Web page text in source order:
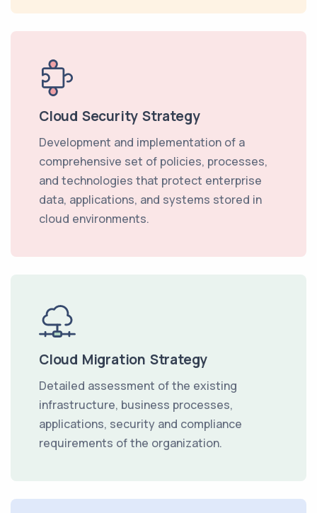
Cloud Security Strategy
Development and implementation of a
comprehensive set of policies, processes,
and technologies that protect enterprise
data, applications, and systems stored in
cloud environments.
Cloud Migration Strategy
Detailed assessment of the existing
infrastructure, business processes,
applications, security and compliance
requirements of the organization.